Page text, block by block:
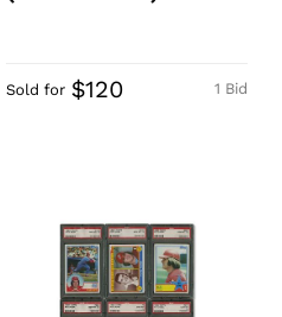
1 Bid
Sold for $120